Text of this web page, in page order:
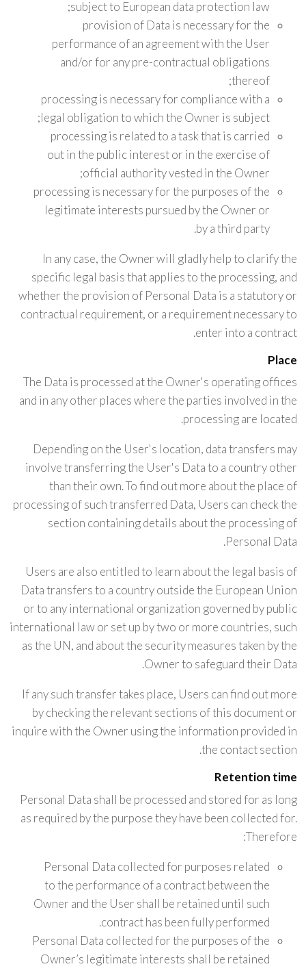
subject to European data protection law;
provision of Data is necessary for the
performance of an agreement with the User
and/or for any pre-contractual obligations
thereof;
processing is necessary for compliance with a
legal obligation to which the Owner is subject;
processing is related to a task that is carried
out in the public interest or in the exercise of
official authority vested in the Owner;
processing is necessary for the purposes of the
legitimate interests pursued by the Owner or
by a third party.
In any case, the Owner will gladly help to clarify the
specific legal basis that applies to the processing, and
whether the provision of Personal Data is a statutory or
contractual requirement, or a requirement necessary to
enter into a contract.
Place
The Data is processed at the Owner's operating offices
and in any other places where the parties involved in the
processing are located.
Depending on the User's location, data transfers may
involve transferring the User's Data to a country other
than their own. To find out more about the place of
processing of such transferred Data, Users can check the
section containing details about the processing of
Personal Data.
Users are also entitled to learn about the legal basis of
Data transfers to a country outside the European Union
or to any international organization governed by public
international law or set up by two or more countries, such
as the UN, and about the security measures taken by the
Owner to safeguard their Data.
If any such transfer takes place, Users can find out more
by checking the relevant sections of this document or
inquire with the Owner using the information provided in
the contact section.
Retention time
Personal Data shall be processed and stored for as long
as required by the purpose they have been collected for.
Therefore:
Personal Data collected for purposes related
to the performance of a contract between the
Owner and the User shall be retained until such
contract has been fully performed.
Personal Data collected for the purposes of the
Owner’s legitimate interests shall be retained